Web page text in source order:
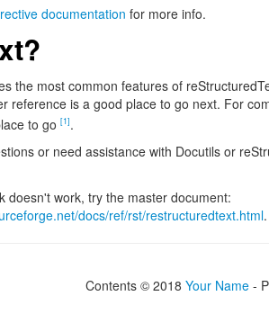
documentation for more info.
the most common features of
reference is a good place to go next. For
to go [1].
or need assistance with Docutils or
doesn't work, try the master document:
docs/ref/rst/restructuredtext.html.
Contents © 2018 Your Name-